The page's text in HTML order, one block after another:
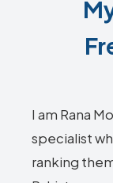
I am Rana
specialist
ranking